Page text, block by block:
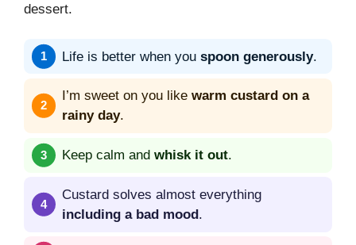
dessert.
Life is better when you spoon generously.
I’m sweet on you like warm custard on a
rainy day.
Keep calm and whisk it out.
Custard solves almost everything
including a bad mood.